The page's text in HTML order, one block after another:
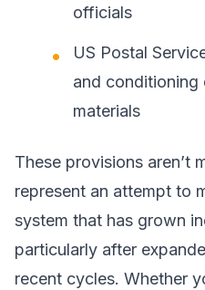
officials
US Postal
and conditioning
materials
These provisions aren’t
represent an attempt to
system that has grown
particularly after
recent cycles. Whether